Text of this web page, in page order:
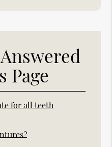
Page
for all teeth